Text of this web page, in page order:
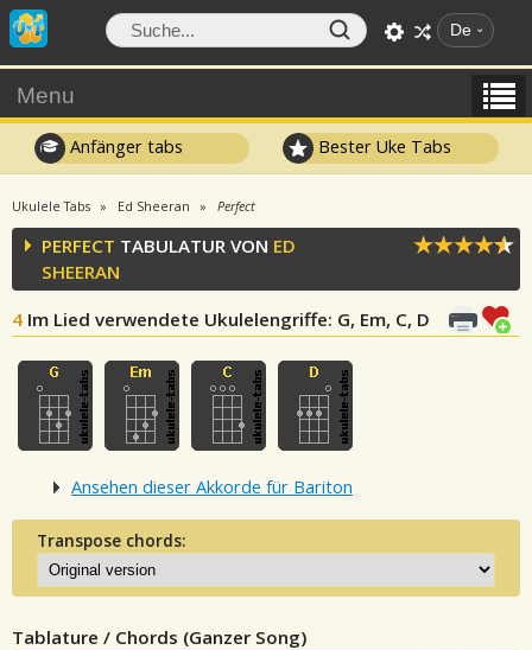
De
Menu
Anfänger tabs Bester Uke Tabs
Ukulele Tabs Ed Sheeran Perfect
PERFECT TABULATUR VON ED
SHEERAN
4 Im Lied verwendete Ukulelengriffe: G, Em, C, D
Ansehen dieser Akkorde für Bariton
Transpose chords:
Tablature / Chords (Ganzer Song)